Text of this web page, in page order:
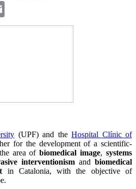
(UPF) and theHospital Clínic of
for the development of a scientific-
area ofbiomedical image, systems
interventionism andbiomedical
in Catalonia, with the objective of